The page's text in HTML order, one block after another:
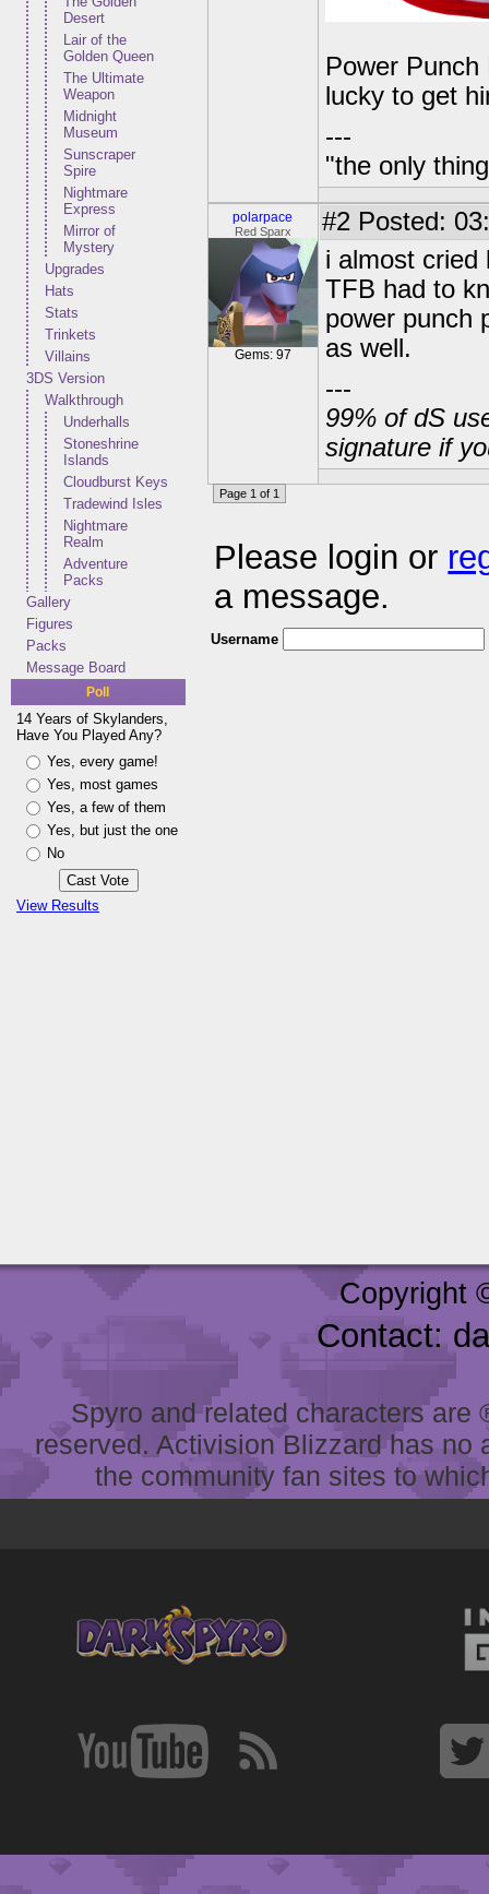
Desert
Lair of the
Golden Queen
The Ultimate
Weapon
Midnight
Museum
Sunscraper
Spire
Nightmare
Express
Mirror of
Mystery
Upgrades
Hats
Stats
Trinkets
Villains
3DS Version
Walkthrough
Underhalls
Stoneshrine
Islands
Cloudburst Keys
Tradewind Isles
Nightmare
Realm
Adventure
Packs
Gallery
Figures
Packs
Message Board
Poll
14 Years of Skylanders,
Have You Played Any?
Yes, every game!
Yes, most games
Yes, a few of them
Yes, but just the one
No
View Results
Power
lucky to get
---
"the only
polarpace
Red Sparx
Gems: 97
#2 Posted:
i almost cried
TFB had to
power punch
as well.
---
99% of dS
signature if
Page 1 of 1
Please login or
a message.
Username
Copyright
Contact:
Spyro and related characters
reserved. Activision Blizzard has
the community fan sites to